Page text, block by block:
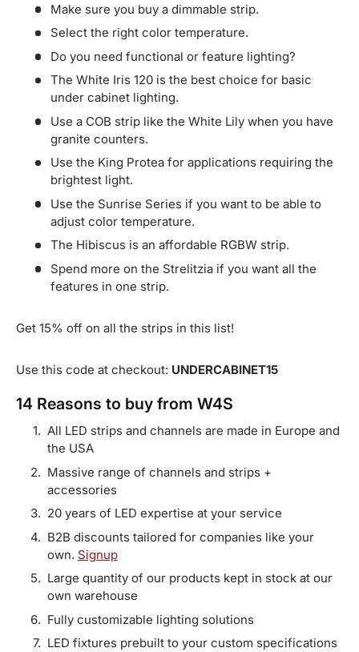
Make sure you buy a dimmable strip.
Select the right color temperature.
Do you need functional or feature lighting?
The White Iris 120 is the best choice for basic
under cabinet lighting.
Use a COB strip like the White Lily when you have
granite counters.
Use the King Protea for applications requiring the
brightest light.
Use the Sunrise Series if you want to be able to
adjust color temperature.
The Hibiscus is an affordable RGBW strip.
Spend more on the Strelitzia if you want all the
features in one strip.
Get 15% off on all the strips in this list!
Use this code at checkout: UNDERCABINET15
14 Reasons to buy from W4S
All LED strips and channels are made in Europe and
the USA
Massive range of channels and strips +
accessories
20 years of LED expertise at your service
B2B discounts tailored for companies like your
own. Signup
Large quantity of our products kept in stock at our
own warehouse
Fully customizable lighting solutions
LED fixtures prebuilt to your custom specifications